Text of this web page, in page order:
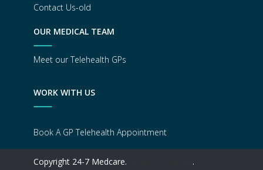
Contact Us-old
OUR MEDICAL TEAM
Meet our Telehealth GPs
WORK WITH US
Book A GP Telehealth Appointment
Copyright 24-7 Medcare. .